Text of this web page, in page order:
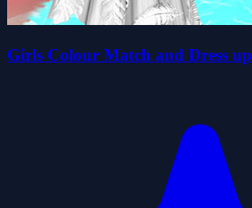
Girls Colour Match and Dress up